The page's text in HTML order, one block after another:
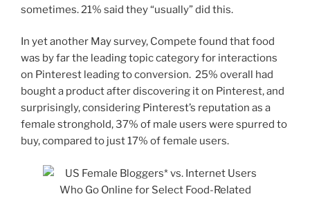
sometimes. 21% said they “usually” did this.
In yet another May survey, Compete found that food
was by far the leading topic category for interactions
on Pinterest leading to conversion. 25% overall had
bought a product after discovering it on Pinterest, and
surprisingly, considering Pinterest’s reputation as a
female stronghold, 37% of male users were spurred to
buy, compared to just 17% of female users.